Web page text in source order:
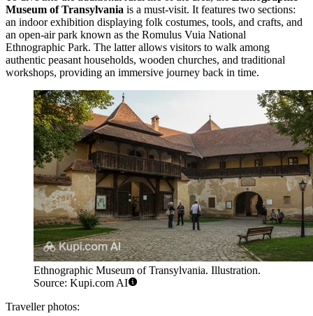
Museum of Transylvania is a must-visit. It features two sections:
an indoor exhibition displaying folk costumes, tools, and crafts, and
an open-air park known as the Romulus Vuia National
Ethnographic Park. The latter allows visitors to walk among
authentic peasant households, wooden churches, and traditional
workshops, providing an immersive journey back in time.
Ethnographic Museum of Transylvania. Illustration.
Source: Kupi.com AI
Traveller photos: